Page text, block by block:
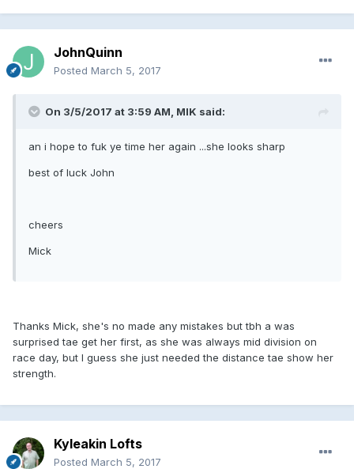
JohnQuinn
Posted March 5, 2017
On 3/5/2017 at 3:59 AM, MIK said:
an i hope to fuk ye time her again ...she looks sharp
best of luck John
cheers
Mick
Thanks Mick, she's no made any mistakes but tbh a was
surprised tae get her first, as she was always mid division on
race day, but I guess she just needed the distance tae show her
strength.
Kyleakin Lofts
Posted March 5, 2017